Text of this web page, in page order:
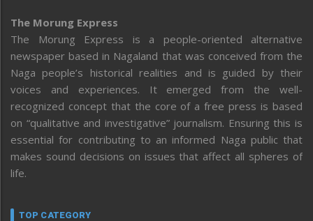
The Morung Express
The Morung Express is a people-oriented alternative
newspaper based in Nagaland that was conceived from the
Naga people’s historical realities and is guided by their
voices and experiences. It emerged from the well-
recognized concept that the core of a free press is based
on “qualitative and investigative” journalism. Ensuring this is
essential for contributing to an informed Naga public that
makes sound decisions on issues that affect all spheres of
life.
TOP CATEGORY